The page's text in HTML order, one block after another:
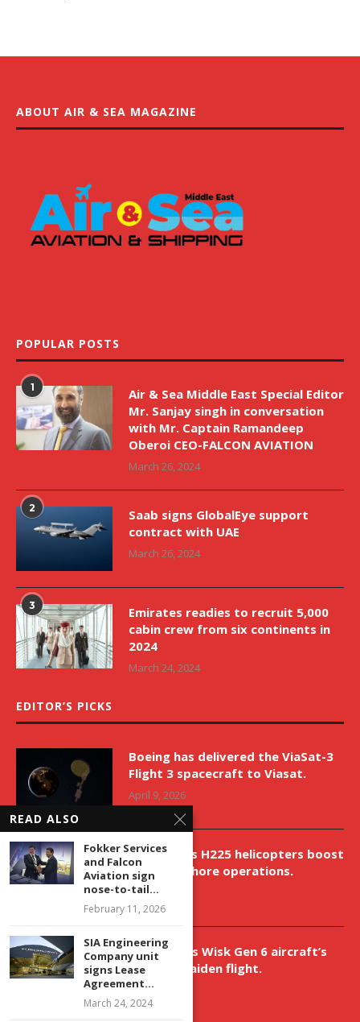
ABOUT AIR & SEA MAGAZINE
POPULAR POSTS
1
Air & Sea Middle East Special Editor
Mr. Sanjay singh in conversation
with Mr. Captain Ramandeep
Oberoi CEO-FALCON AVIATION
March 26, 2024
2
Saab signs GlobalEye support
contract with UAE
March 26, 2024
3
Emirates readies to recruit 5,000
cabin crew from six continents in
2024
March 24, 2024
EDITOR’S PICKS
Boeing has delivered the ViaSat-3
Flight 3 spacecraft to Viasat.
April 9, 2026
New Airbus H225 helicopters boost
VNH’s offshore operations.
April 9, 2026
Aurora aids Wisk Gen 6 aircraft’s
historic maiden flight.
April 9, 2026
READ ALSO
Fokker Services
and Falcon
Aviation sign
nose-to-tail...
February 11, 2026
SIA Engineering
Company unit
signs Lease
Agreement...
March 24, 2024